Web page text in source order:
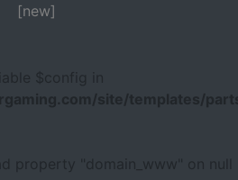
[new]
$config in
site/templates/
property "domain_www" on null